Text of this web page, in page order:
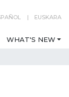
EUSKARA
WHAT'S NEW